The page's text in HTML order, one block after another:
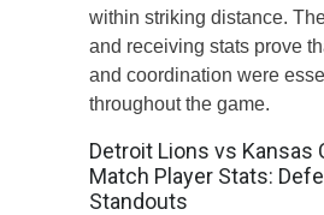
within striking distance.
and receiving stats prove
and coordination were
throughout the game.
Detroit Lions vs Kansas
Match Player Stats:
Standouts